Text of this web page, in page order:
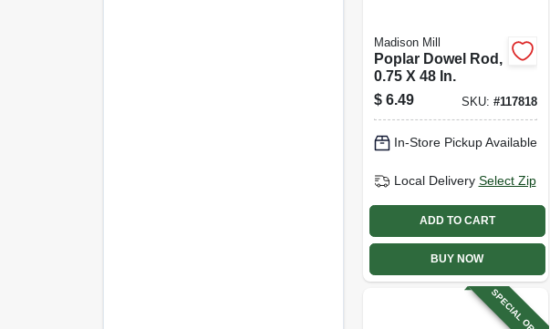
Madison Mill
Poplar Dowel Rod,
0.75 X 48 In.
$ 6.49 SKU: #117818
In-Store Pickup Available
Local Delivery Select Zip
ADD TO CART
BUY NOW
SPECIAL ORDER